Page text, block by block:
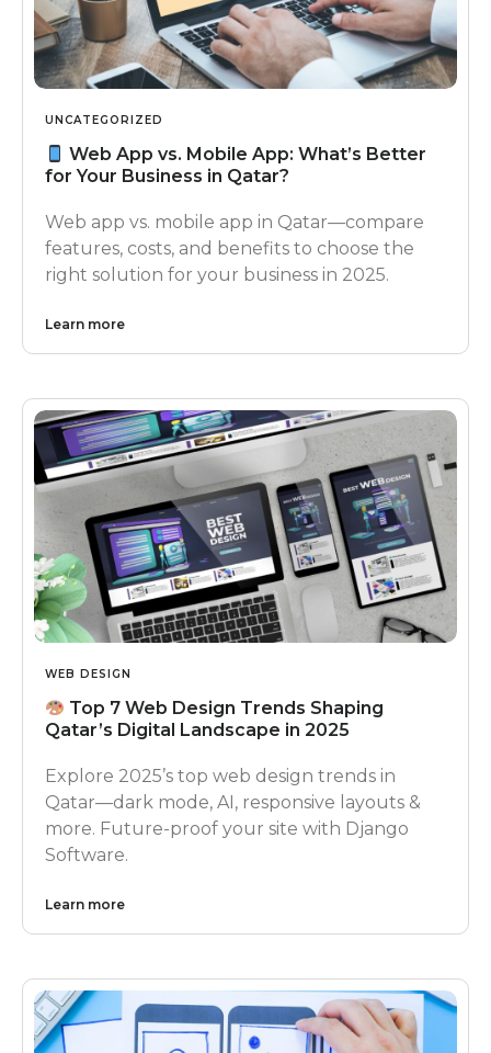
UNCATEGORIZED
Web App vs. Mobile App: What’s Better
for Your Business in Qatar?
Web app vs. mobile app in Qatar—compare
features, costs, and benefits to choose the
right solution for your business in 2025.
Learn more
WEB DESIGN
Top 7 Web Design Trends Shaping
Qatar’s Digital Landscape in 2025
Explore 2025’s top web design trends in
Qatar—dark mode, AI, responsive layouts &
more. Future-proof your site with Django
Software.
Learn more